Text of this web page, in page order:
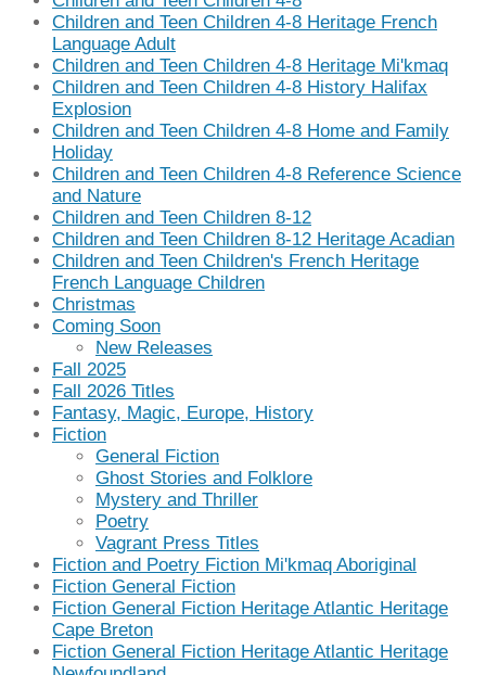
Children and Teen Children 4-8 Heritage French
Language Adult
Children and Teen Children 4-8 Heritage Mi'kmaq
Children and Teen Children 4-8 History Halifax
Explosion
Children and Teen Children 4-8 Home and Family
Holiday
Children and Teen Children 4-8 Reference Science
and Nature
Children and Teen Children 8-12
Children and Teen Children 8-12 Heritage Acadian
Children and Teen Children's French Heritage
French Language Children
Christmas
Coming Soon
New Releases
Fall 2025
Fall 2026 Titles
Fantasy, Magic, Europe, History
Fiction
General Fiction
Ghost Stories and Folklore
Mystery and Thriller
Poetry
Vagrant Press Titles
Fiction and Poetry Fiction Mi'kmaq Aboriginal
Fiction General Fiction
Fiction General Fiction Heritage Atlantic Heritage
Cape Breton
Fiction General Fiction Heritage Atlantic Heritage